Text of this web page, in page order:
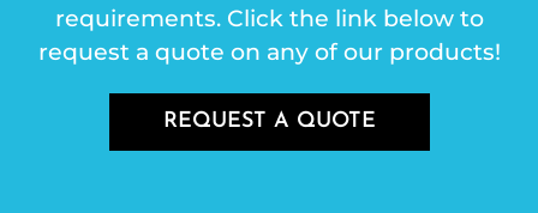
requirements. Click the link below to
request a quote on any of our products!
REQUEST A QUOTE